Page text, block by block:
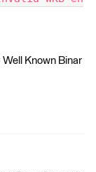
Well Known Binar